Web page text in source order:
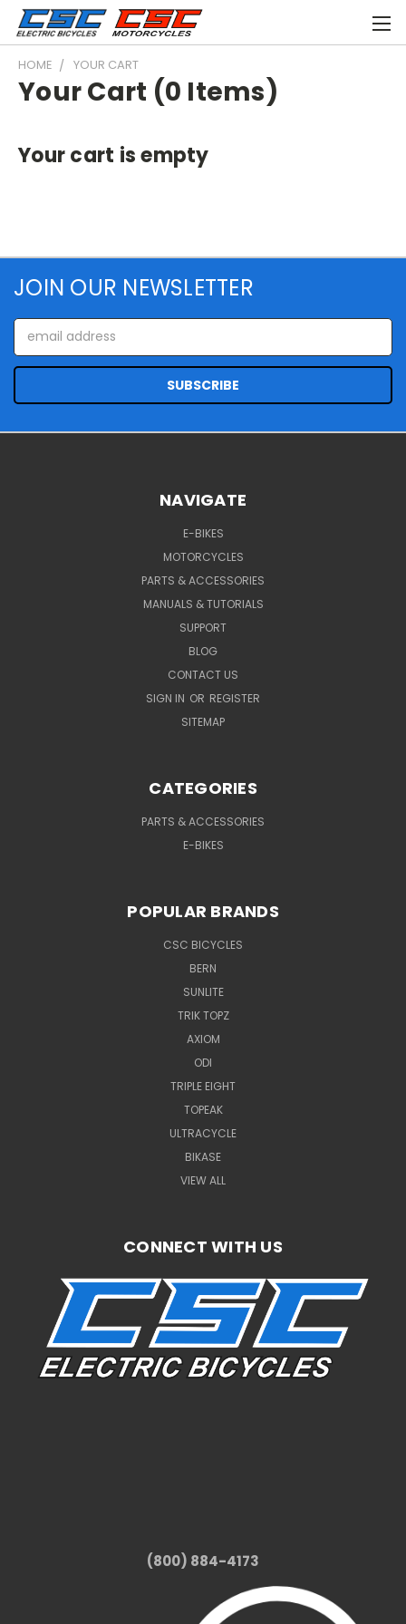
HOME YOUR CART
Your Cart (0 Items)
Your cart is empty
JOIN OUR NEWSLETTER
Email
Address
NAVIGATE
E-BIKES
MOTORCYCLES
PARTS & ACCESSORIES
MANUALS & TUTORIALS
SUPPORT
BLOG
CONTACT US
SIGN IN OR REGISTER
SITEMAP
CATEGORIES
PARTS & ACCESSORIES
E-BIKES
POPULAR BRANDS
CSC BICYCLES
BERN
SUNLITE
TRIK TOPZ
AXIOM
ODI
TRIPLE EIGHT
TOPEAK
ULTRACYCLE
BIKASE
VIEW ALL
CONNECT WITH US
(800) 884-4173